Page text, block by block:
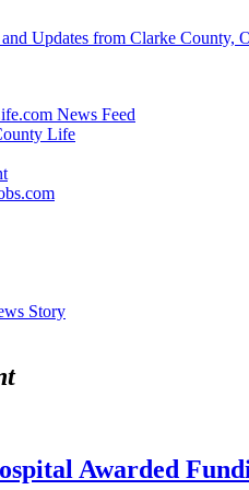
Updates from Clarke County,
News Feed
Life
Story
Awarded